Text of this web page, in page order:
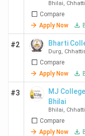
[SRGI]
Bhilai,
Compare
Apply Now
#2 Bharti
Durg,
Compare
Apply Now
#3
MJ College
Bhilai
Bhilai,
Compare
Apply Now